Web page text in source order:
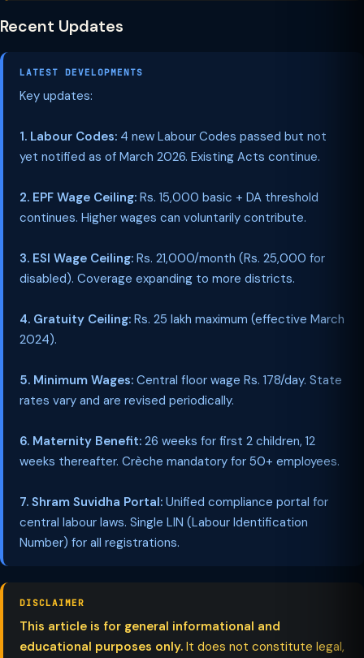
Recent Updates
LATEST DEVELOPMENTS
Key updates:
1. Labour Codes: 4 new Labour Codes passed but not
yet notified as of March 2026. Existing Acts continue.
2. EPF Wage Ceiling: Rs. 15,000 basic + DA threshold
continues. Higher wages can voluntarily contribute.
3. ESI Wage Ceiling: Rs. 21,000/month (Rs. 25,000 for
disabled). Coverage expanding to more districts.
4. Gratuity Ceiling: Rs. 25 lakh maximum (effective March
2024).
5. Minimum Wages: Central floor wage Rs. 178/day. State
rates vary and are revised periodically.
6. Maternity Benefit: 26 weeks for first 2 children, 12
weeks thereafter. Crèche mandatory for 50+ employees.
7. Shram Suvidha Portal: Unified compliance portal for
central labour laws. Single LIN (Labour Identification
Number) for all registrations.
DISCLAIMER
This article is for general informational and
educational purposes only. It does not constitute legal,